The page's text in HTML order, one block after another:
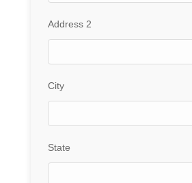
Address 2
City
State